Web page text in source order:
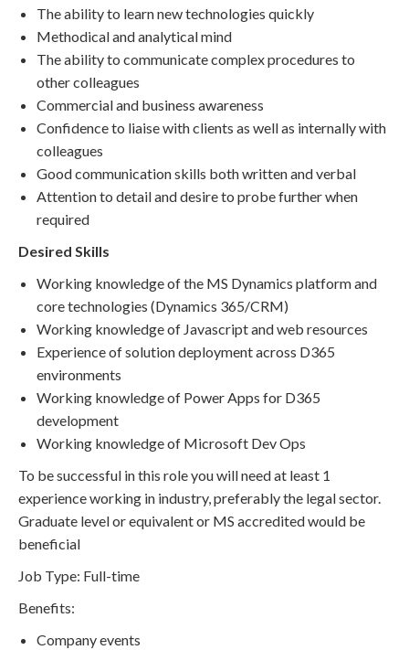
The ability to learn new technologies quickly
Methodical and analytical mind
The ability to communicate complex procedures to
other colleagues
Commercial and business awareness
Confidence to liaise with clients as well as internally with
colleagues
Good communication skills both written and verbal
Attention to detail and desire to probe further when
required
Desired Skills
Working knowledge of the MS Dynamics platform and
core technologies (Dynamics 365/CRM)
Working knowledge of Javascript and web resources
Experience of solution deployment across D365
environments
Working knowledge of Power Apps for D365
development
Working knowledge of Microsoft Dev Ops
To be successful in this role you will need at least 1
experience working in industry, preferably the legal sector.
Graduate level or equivalent or MS accredited would be
beneficial
Job Type: Full-time
Benefits:
Company events